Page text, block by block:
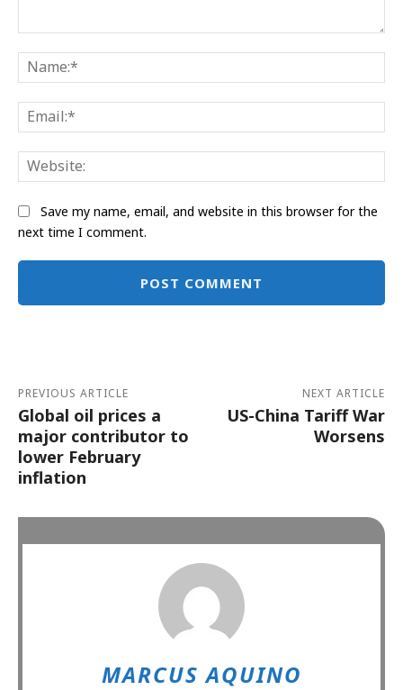
Save my name, email, and website in this browser for the
next time I comment.
PREVIOUS ARTICLE
Global oil prices a
major contributor to
lower February
inflation
NEXT ARTICLE
US-China Tariff War
Worsens
MARCUS AQUINO